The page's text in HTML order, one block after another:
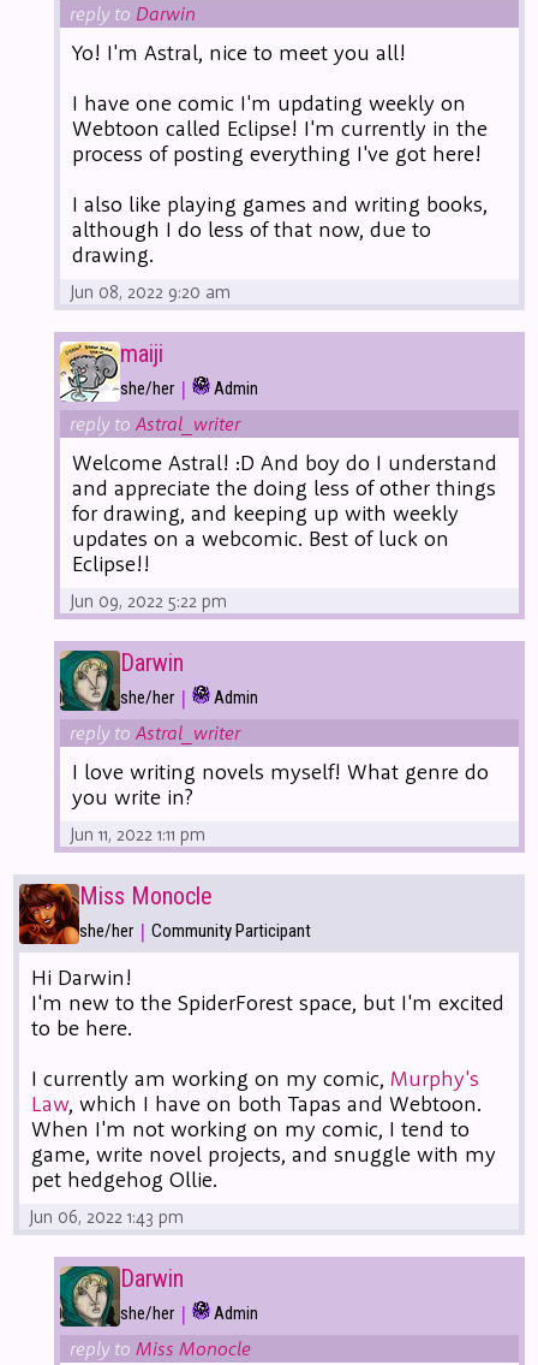
reply to Darwin
Yo! I'm Astral, nice to meet you all!
I have one comic I'm updating weekly on
Webtoon called Eclipse! I'm currently in the
process of posting everything I've got here!
I also like playing games and writing books,
although I do less of that now, due to
drawing.
Jun 08, 2022 9:20 am
maiji
she/her | Admin
reply toAstral_writer
Welcome Astral! :D And boy do I understand
and appreciate the doing less of other things
for drawing, and keeping up with weekly
updates on a webcomic. Best of luck on
Eclipse!!
Jun 09, 2022 5:22 pm
Darwin
she/her | Admin
reply toAstral_writer
I love writing novels myself! What genre do
you write in?
Jun 11, 2022 1:11 pm
Miss Monocle
she/her | Community Participant
Hi Darwin!
I'm new to the SpiderForest space, but I'm excited
to be here.
I currently am working on my comic,Murphy's
Law, which I have on both Tapas and Webtoon.
When I'm not working on my comic, I tend to
game, write novel projects, and snuggle with my
pet hedgehog Ollie.
Jun 06, 2022 1:43 pm
Darwin
she/her | Admin
reply toMiss Monocle